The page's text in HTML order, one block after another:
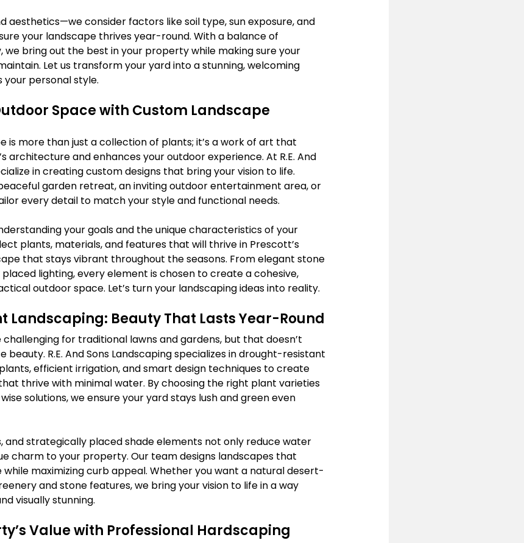
aesthetics—we consider factors like soil type, sun exposure, and
your landscape thrives year-round. With a balance of
bring out the best in your property while making sure your
Let us transform your yard into a stunning, welcoming
personal style.
Space with Custom Landscape
is more than just a collection of plants; it’s a work of art that
architecture and enhances your outdoor experience. At R.E. And
in creating custom designs that bring your vision to life.
garden retreat, an inviting outdoor entertainment area, or
every detail to match your style and functional needs.
your goals and the unique characteristics of your
plants, materials, and features that will thrive in Prescott’s
that stays vibrant throughout the seasons. From elegant stone
lighting, every element is chosen to create a cohesive,
outdoor space. Let’s turn your landscaping ideas into reality.
Landscaping: Beauty That Lasts Year-Round
for traditional lawns and gardens, but that doesn’t
beauty. R.E. And Sons Landscaping specializes in drought-resistant
efficient irrigation, and smart design techniques to create
thrive with minimal water. By choosing the right plant varieties
solutions, we ensure your yard stays lush and green even
and strategically placed shade elements not only reduce water
charm to your property. Our team designs landscapes that
maximizing curb appeal. Whether you want a natural desert-
and stone features, we bring your vision to life in a way
visually stunning.
Value with Professional Hardscaping